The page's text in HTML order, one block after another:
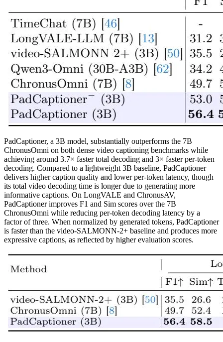
PadCaptioner, a 3B model, substantially outperforms the 7B
ChronusOmni on both dense video captioning benchmarks while
achieving around 3.7× faster total decoding and 3× faster per-token
decoding. Compared to a lightweight 3B baseline, PadCaptioner
delivers higher caption quality and lower per-token latency, though
its total video decoding time is longer due to generating more
informative captions. On LongVALE and ChronusAV,
PadCaptioner improves F1 and Sim scores over the 7B
ChronusOmni while reducing per-token decoding latency by a
factor of three. When normalized by generated tokens, PadCaptioner
is faster than the video-SALMONN-2+ baseline and produces more
expressive captions, as reflected by higher evaluation scores.